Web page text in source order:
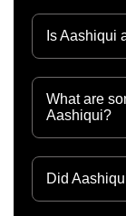
Is Aashiqui
What are
Aashiqui?
Did